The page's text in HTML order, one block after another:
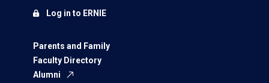
Parents and Family
Faculty Directory
Alumni
Log in to ERNIE